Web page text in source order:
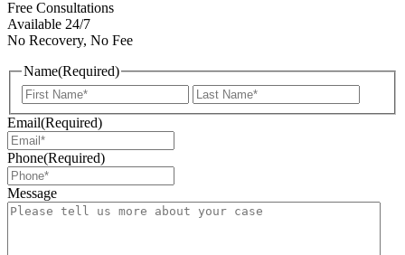
Free Consultations
Available 24/7
No Recovery, No Fee
Name(Required)
First
Email(Required)
Phone(Required)
Message